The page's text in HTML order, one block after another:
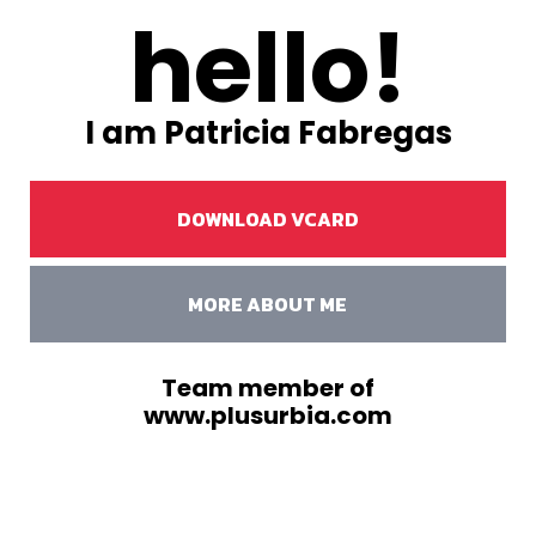
hello!
I am Patricia Fabregas
DOWNLOAD VCARD
MORE ABOUT ME
Team member of
www.plusurbia.com